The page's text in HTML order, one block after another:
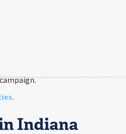
.
Indiana